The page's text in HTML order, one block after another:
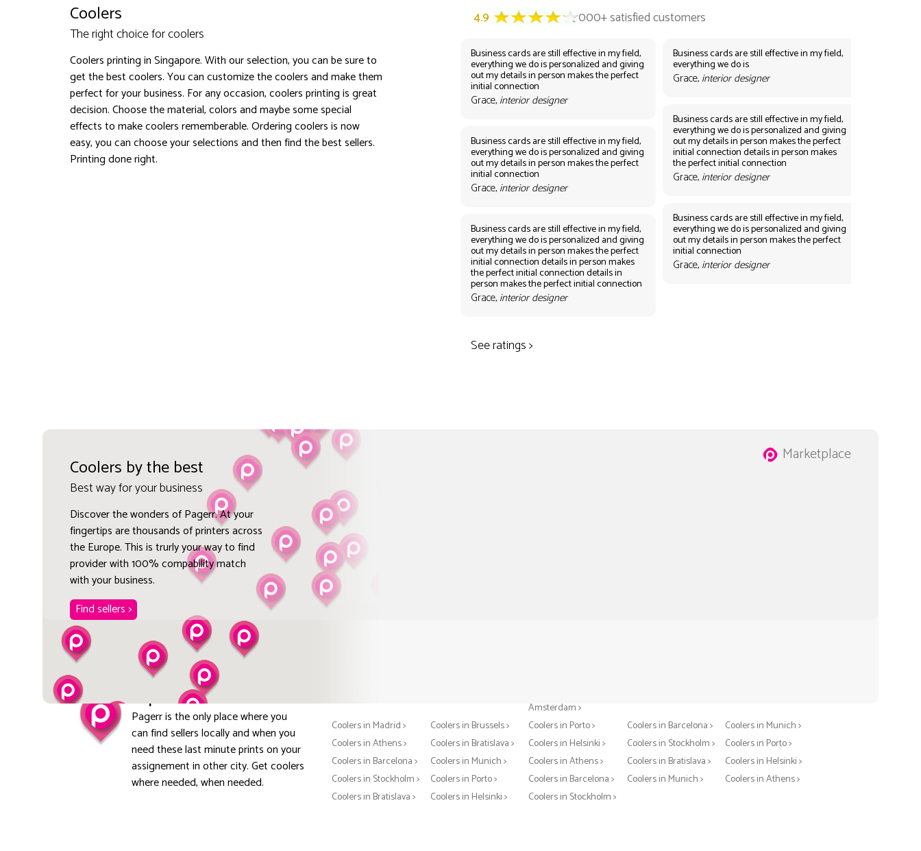
Coolers
The right choice for coolers
Coolers printing in Singapore. With our selection, you can be sure to
get the best coolers. You can customize the coolers and make them
perfect for your business. For any occasion, coolers printing is great
decision. Choose the material, colors and maybe some special
effects to make coolers rememberable. Ordering coolers is now
easy, you can choose your selections and then find the best sellers.
Printing done right.
Business cards are still effective in my field,
everything we do is personalized and giving
out my details in person makes the perfect
initial connection
Grace, interior designer
Business cards are still effective in my field,
everything we do is personalized and giving
out my details in person makes the perfect
initial connection
Grace, interior designer
Business cards are still effective in my field,
everything we do is personalized and giving
out my details in person makes the perfect
initial connection details in person makes
the perfect initial connection details in
person makes the perfect initial connection
Grace, interior designer
Business cards are still effective in my field,
everything we do is
Grace, interior designer
Business cards are still effective in my field,
everything we do is personalized and giving
out my details in person makes the perfect
initial connection details in person makes
the perfect initial connection
Grace, interior designer
Business cards are still effective in my field,
everything we do is personalized and giving
out my details in person makes the perfect
initial connection
Grace, interior designer
See ratings >
Coolers by the best
Best way for your business
Discover the wonders of Pagerr. At your
fingertips are thousands of printers across
the Europe. This is trurly your way to find
provider with 100% compability match
with your business.
Find sellers >
Marketplace
Explore local
Pagerr is the only place where you
can find sellers locally and when you
need these last minute prints on your
assignement in other city. Get coolers
where needed, when needed.
Amsterdam >
Coolers in Madrid >
Coolers in Brussels > Coolers in Porto > Coolers in Barcelona >
Coolers in Munich >
Coolers in Athens >
Coolers in Bratislava > Coolers in Helsinki > Coolers in Stockholm >
Coolers in Porto >
Coolers in Barcelona >
Coolers in Munich > Coolers in Athens > Coolers in Bratislava >
Coolers in Helsinki >
Coolers in Stockholm >
Coolers in Porto > Coolers in Barcelona > Coolers in Munich >
Coolers in Athens >
Coolers in Bratislava >
Coolers in Helsinki > Coolers in Stockholm >